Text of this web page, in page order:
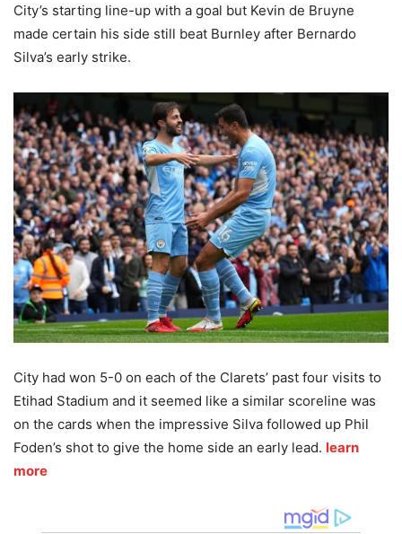
City’s starting line-up with a goal but Kevin de Bruyne
made certain his side still beat Burnley after Bernardo
Silva’s early strike.
City had won 5-0 on each of the Clarets’ past four visits to
Etihad Stadium and it seemed like a similar scoreline was
on the cards when the impressive Silva followed up Phil
Foden’s shot to give the home side an early lead. learn
more